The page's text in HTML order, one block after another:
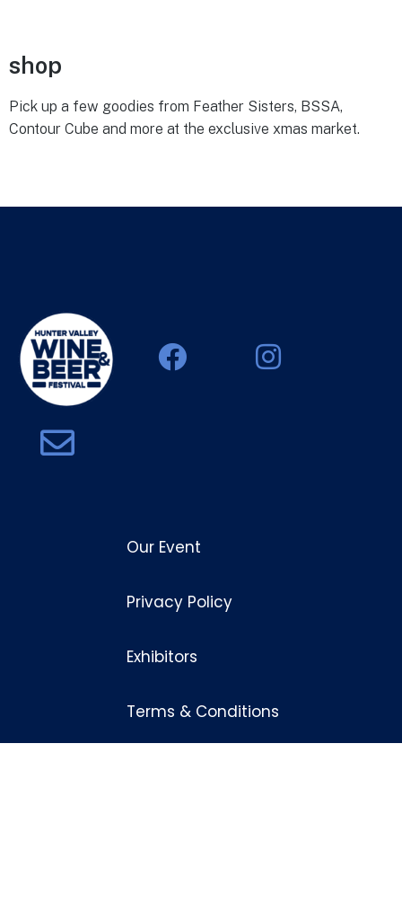
shop
Pick up a few goodies from Feather Sisters, BSSA,
Contour Cube and more at the exclusive xmas market.
Our Event
Privacy Policy
Exhibitors
Terms & Conditions